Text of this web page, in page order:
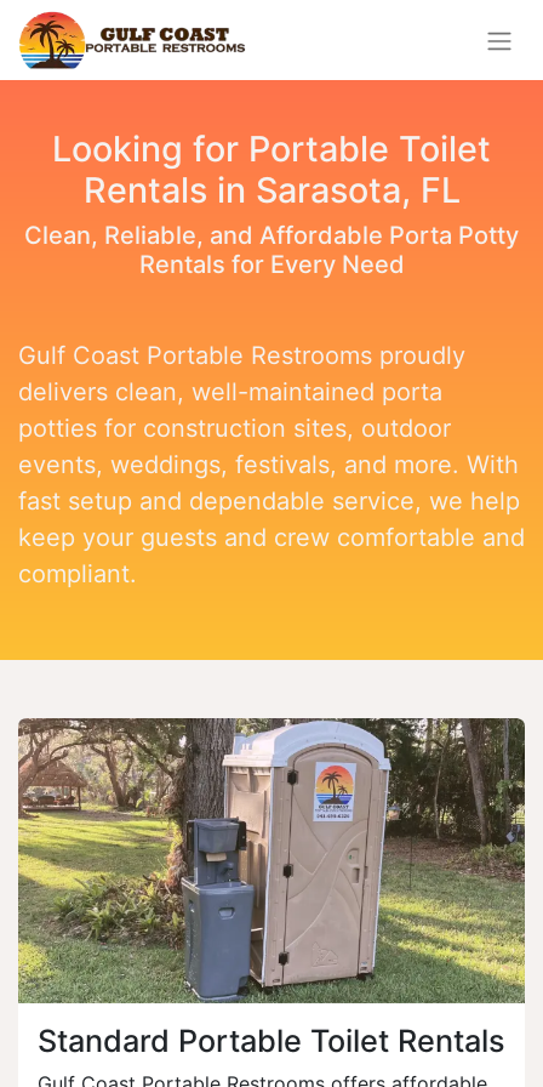
Looking for Portable Toilet
Rentals in Sarasota, FL
Clean, Reliable, and Affordable Porta Potty
Rentals for Every Need
Gulf Coast Portable Restrooms proudly
delivers clean, well-maintained porta
potties for construction sites, outdoor
events, weddings, festivals, and more. With
fast setup and dependable service, we help
keep your guests and crew comfortable and
compliant.
Standard Portable Toilet Rentals